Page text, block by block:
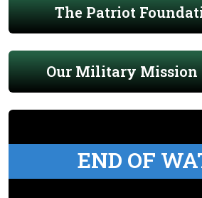
The Patriot
Our Military Mission
END OF